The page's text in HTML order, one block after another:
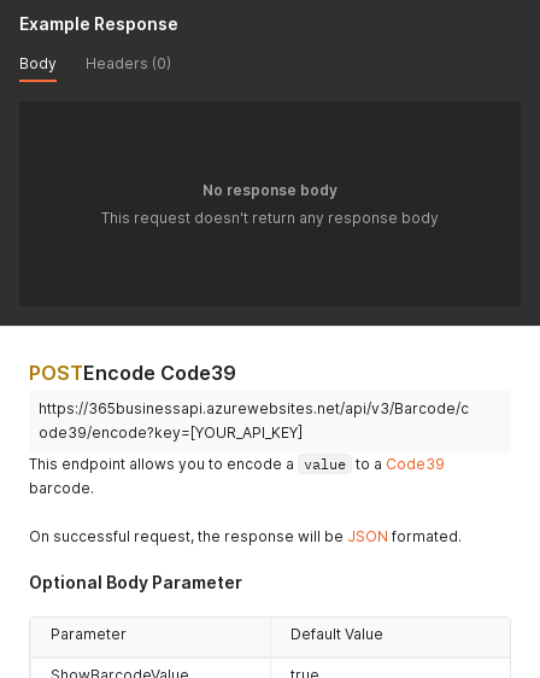
Example Response
Body Headers (0)
No response body
This request doesn't return any response body
POSTEncode Code39
https://365businessapi.azurewebsites.net/api/v3/Barcode/c
ode39/encode?key=[YOUR_API_KEY]
This endpoint allows you to encode a
value to a Code39
barcode.
On successful request, the response will be JSON formated.
Optional Body Parameter
Parameter Default Value